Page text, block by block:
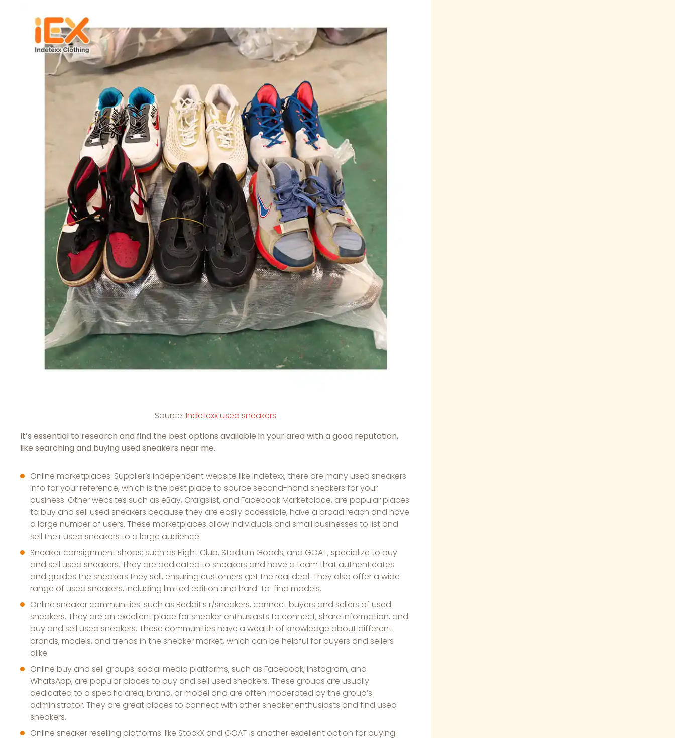
Source:Indetexx used sneakers
It’s essential to research and find the best options available in your area with a good reputation,
like searching and buying used sneakers near me.
Online marketplaces: Supplier’s independent website like Indetexx, there are many used sneakers
info for your reference, which is the best place to source second-hand sneakers for your
business. Other websites such as eBay, Craigslist, and Facebook Marketplace, are popular places
to buy and sell used sneakers because they are easily accessible, have a broad reach and have
a large number of users. These marketplaces allow individuals and small businesses to list and
sell their used sneakers to a large audience.
Sneaker consignment shops: such as Flight Club, Stadium Goods, and GOAT, specialize to buy
and sell used sneakers. They are dedicated to sneakers and have a team that authenticates
and grades the sneakers they sell, ensuring customers get the real deal. They also offer a wide
range of used sneakers, including limited edition and hard-to-find models.
Online sneaker communities: such as Reddit’s r/sneakers, connect buyers and sellers of used
sneakers. They are an excellent place for sneaker enthusiasts to connect, share information, and
buy and sell used sneakers. These communities have a wealth of knowledge about different
brands, models, and trends in the sneaker market, which can be helpful for buyers and sellers
alike.
Online buy and sell groups: social media platforms, such as Facebook, Instagram, and
WhatsApp, are popular places to buy and sell used sneakers. These groups are usually
dedicated to a specific area, brand, or model and are often moderated by the group’s
administrator. They are great places to connect with other sneaker enthusiasts and find used
sneakers.
Online sneaker reselling platforms: like StockX and GOAT is another excellent option for buying